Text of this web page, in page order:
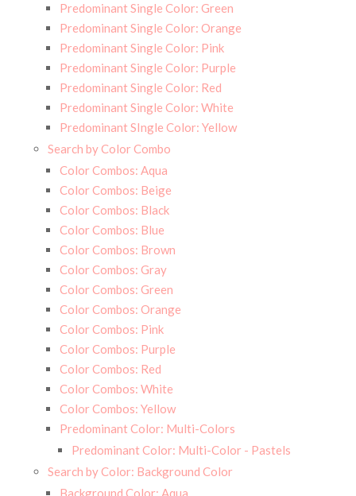
Predominant Single Color: Green
Predominant Single Color: Orange
Predominant Single Color: Pink
Predominant Single Color: Purple
Predominant Single Color: Red
Predominant Single Color: White
Predominant SIngle Color: Yellow
Search by Color Combo
Color Combos: Aqua
Color Combos: Beige
Color Combos: Black
Color Combos: Blue
Color Combos: Brown
Color Combos: Gray
Color Combos: Green
Color Combos: Orange
Color Combos: Pink
Color Combos: Purple
Color Combos: Red
Color Combos: White
Color Combos: Yellow
Predominant Color: Multi-Colors
Predominant Color: Multi-Color - Pastels
Search by Color: Background Color